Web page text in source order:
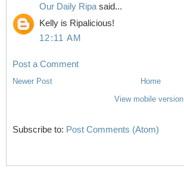
Our Daily Ripa said...
Kelly is Ripalicious!
12:11 AM
Post a Comment
Newer Post
Home
View mobile version
Subscribe to: Post Comments (Atom)